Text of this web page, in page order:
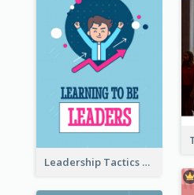
Leadership Tactics Book Cover